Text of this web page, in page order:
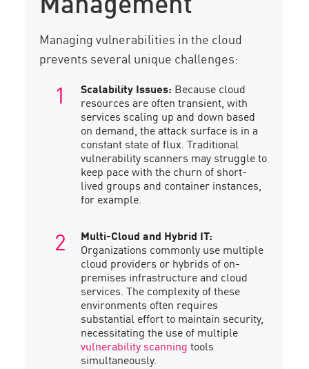
Managing vulnerabilities in the cloud
prevents several unique challenges:
Scalability Issues: Because cloud
resources are often transient, with
services scaling up and down based
on demand, the attack surface is in a
constant state of flux. Traditional
vulnerability scanners may struggle to
keep pace with the churn of short-
lived groups and container instances,
for example.
Multi-Cloud and Hybrid IT:
Organizations commonly use multiple
cloud providers or hybrids of on-
premises infrastructure and cloud
services. The complexity of these
environments often requires
substantial effort to maintain security,
necessitating the use of multiple
vulnerability scanning tools
simultaneously.